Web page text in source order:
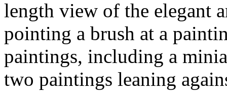
length view of the elegant
pointing a brush at a
paintings, including a
two paintings leaning